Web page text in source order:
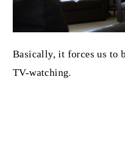
Basically, it forces us to
TV-watching.